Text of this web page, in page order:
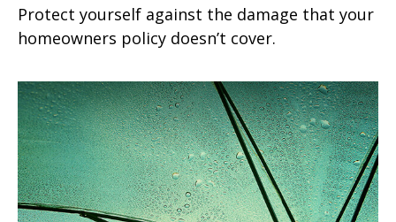
Protect yourself against the damage that your
homeowners policy doesn’t cover.